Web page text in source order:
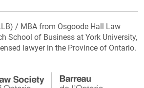
/ MBA from Osgoode Hall Law
School of Business at York University,
lawyer in the Province of Ontario.